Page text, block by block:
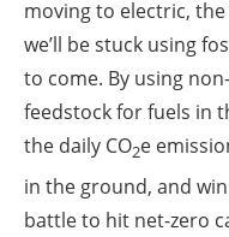
moving to electric,
we’ll be stuck using
to come. By using
feedstock for fuels in
the daily CO2e
in the ground, and
battle to hit net-zero